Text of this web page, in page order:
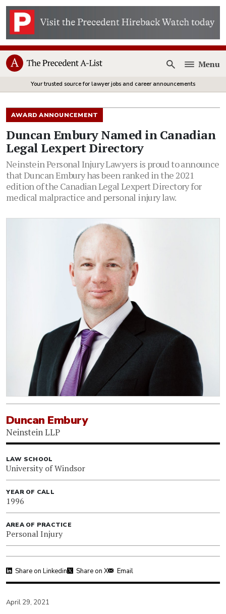
Open
Menu
Your trusted source for lawyer jobs and career announcements
AWARD ANNOUNCEMENT
Duncan Embury Named in Canadian
Legal Lexpert Directory
Neinstein Personal Injury Lawyers is proud to announce
that Duncan Embury has been ranked in the 2021
edition of the Canadian Legal Lexpert Directory for
medical malpractice and personal injury law.
Duncan Embury
Neinstein LLP
LAW SCHOOL
University of Windsor
YEAR OF CALL
1996
AREA OF PRACTICE
Personal Injury
Share on Linkedin Share on X Email
April 29, 2021